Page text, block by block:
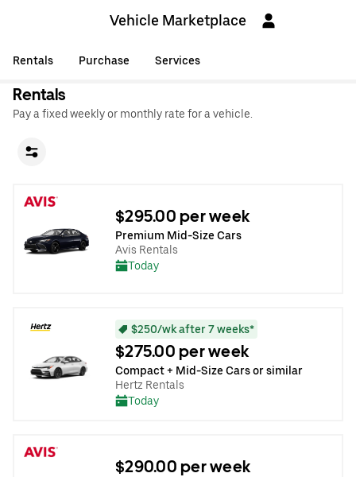
Vehicle Marketplace
Rentals Purchase Services
Rentals
Pay a fixed weekly or monthly rate for a vehicle.
$295.00 per week
Premium Mid-Size Cars
Avis Rentals
Today
$250/wk after 7 weeks*
$275.00 per week
Compact + Mid-Size Cars or similar
Hertz Rentals
Today
$290.00 per week